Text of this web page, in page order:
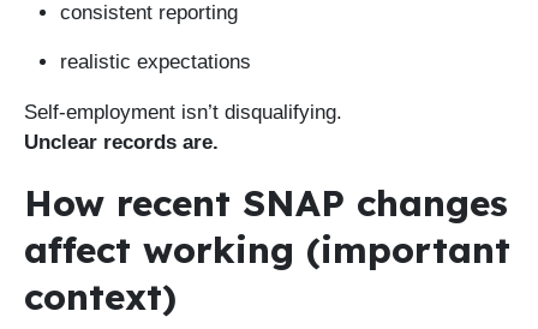
consistent reporting
realistic expectations
Self-employment isn’t disqualifying.
Unclear records are.
How recent SNAP changes
affect working (important
context)